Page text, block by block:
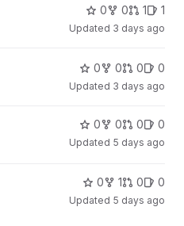
0 0 1 1
Updated 3 days ago
0 0 0 0
Updated 3 days ago
0 0 0 0
Updated 5 days ago
0 1 0 0
Updated 5 days ago